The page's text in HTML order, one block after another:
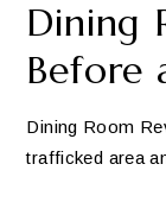
Dining
Before
Dining Room
trafficked area